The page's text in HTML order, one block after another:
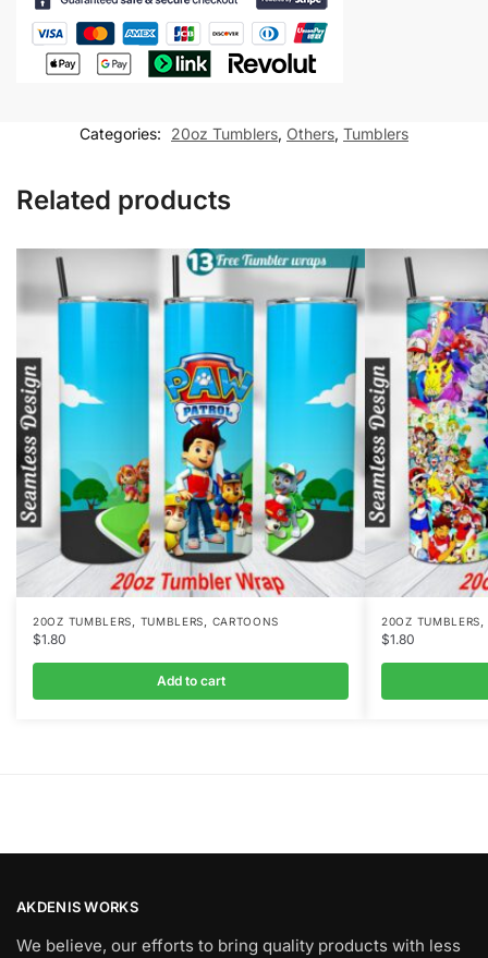
wrap
20oz
Sublimation
quantity
Categories: 20oz Tumblers, Others, Tumblers
Related products
20OZ TUMBLERS TUMBLERS CARTOONS
$1.80
Add to cart
20OZ TUMBLERS
$1.80
AKDENIS WORKS
We believe, our efforts to bring quality products with less